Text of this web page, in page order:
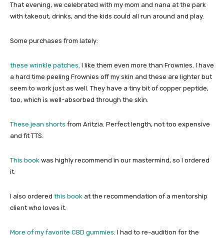
That evening, we celebrated with my mom and nana at the park
with takeout, drinks, and the kids could all run around and play.
Some purchases from lately:
these wrinkle patches. I like them even more than Frownies. I have
a hard time peeling Frownies off my skin and these are lighter but
seem to work just as well. They have a tiny bit of copper peptide,
too, which is well-absorbed through the skin.
These jean shorts from Aritzia. Perfect length, not too expensive
and fit TTS.
This book was highly recommend in our mastermind, so I ordered
it.
I also ordered this book at the recommendation of a mentorship
client who loves it.
More of my favorite CBD gummies . I had to re-audition for the